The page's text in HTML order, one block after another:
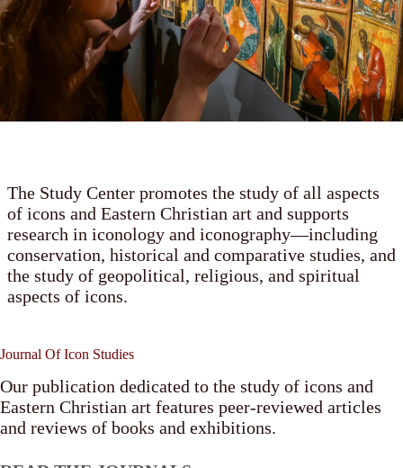
The Study Center promotes the study of all aspects
of icons and Eastern Christian art and supports
research in iconology and iconography—including
conservation, historical and comparative studies, and
the study of geopolitical, religious, and spiritual
aspects of icons.
Journal Of Icon Studies
Our publication dedicated to the study of icons and
Eastern Christian art features peer-reviewed articles
and reviews of books and exhibitions.